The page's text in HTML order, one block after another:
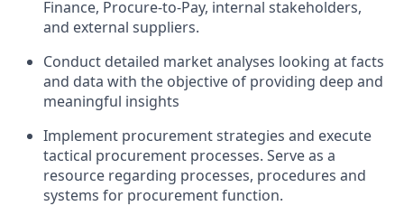
Finance, Procure-to-Pay, internal stakeholders,
and external suppliers.
Conduct detailed market analyses looking at facts
and data with the objective of providing deep and
meaningful insights
Implement procurement strategies and execute
tactical procurement processes. Serve as a
resource regarding processes, procedures and
systems for procurement function.